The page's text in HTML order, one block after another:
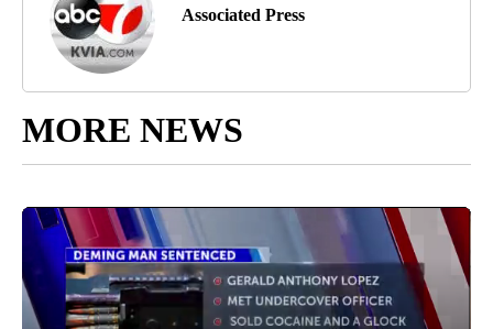
Associated Press
MORE NEWS